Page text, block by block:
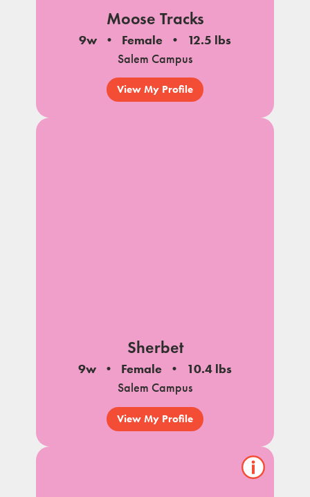
Moose Tracks
9w Female
12.5 lbs
Salem Campus
View My Profile
Sherbet
9w Female
10.4 lbs
Salem Campus
View My Profile
Show/hide